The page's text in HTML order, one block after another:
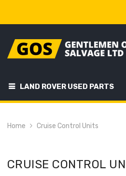
LAND ROVER USED PARTS
Home Cruise Control Units
CRUISE CONTROL